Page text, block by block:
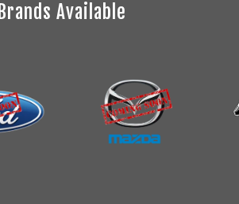
Brands Available